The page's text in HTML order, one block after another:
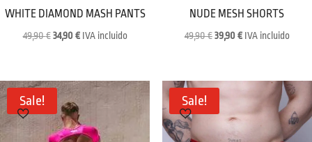
WHITE DIAMOND MASH PANTS
49,90€ Original
49,90 €.
34,90€Current
34,90 €.
IVA incluido
NUDE MESH SHORTS
49,90€Original
49,90 €.
39,90€Current
39,90 €.
IVA incluido
Sale! Sale!